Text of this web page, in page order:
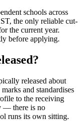
schools across
the only reliable cut-
the current year.
before applying.
released about
and standardises
to the receiving
— there is no
runs its own sitting.